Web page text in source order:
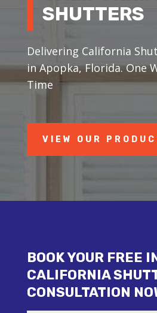
SHUTTERS
Delivering California
in Apopka, Florida. One
Time
VIEW OUR
BOOK YOUR FREE
CALIFORNIA
CONSULTATION